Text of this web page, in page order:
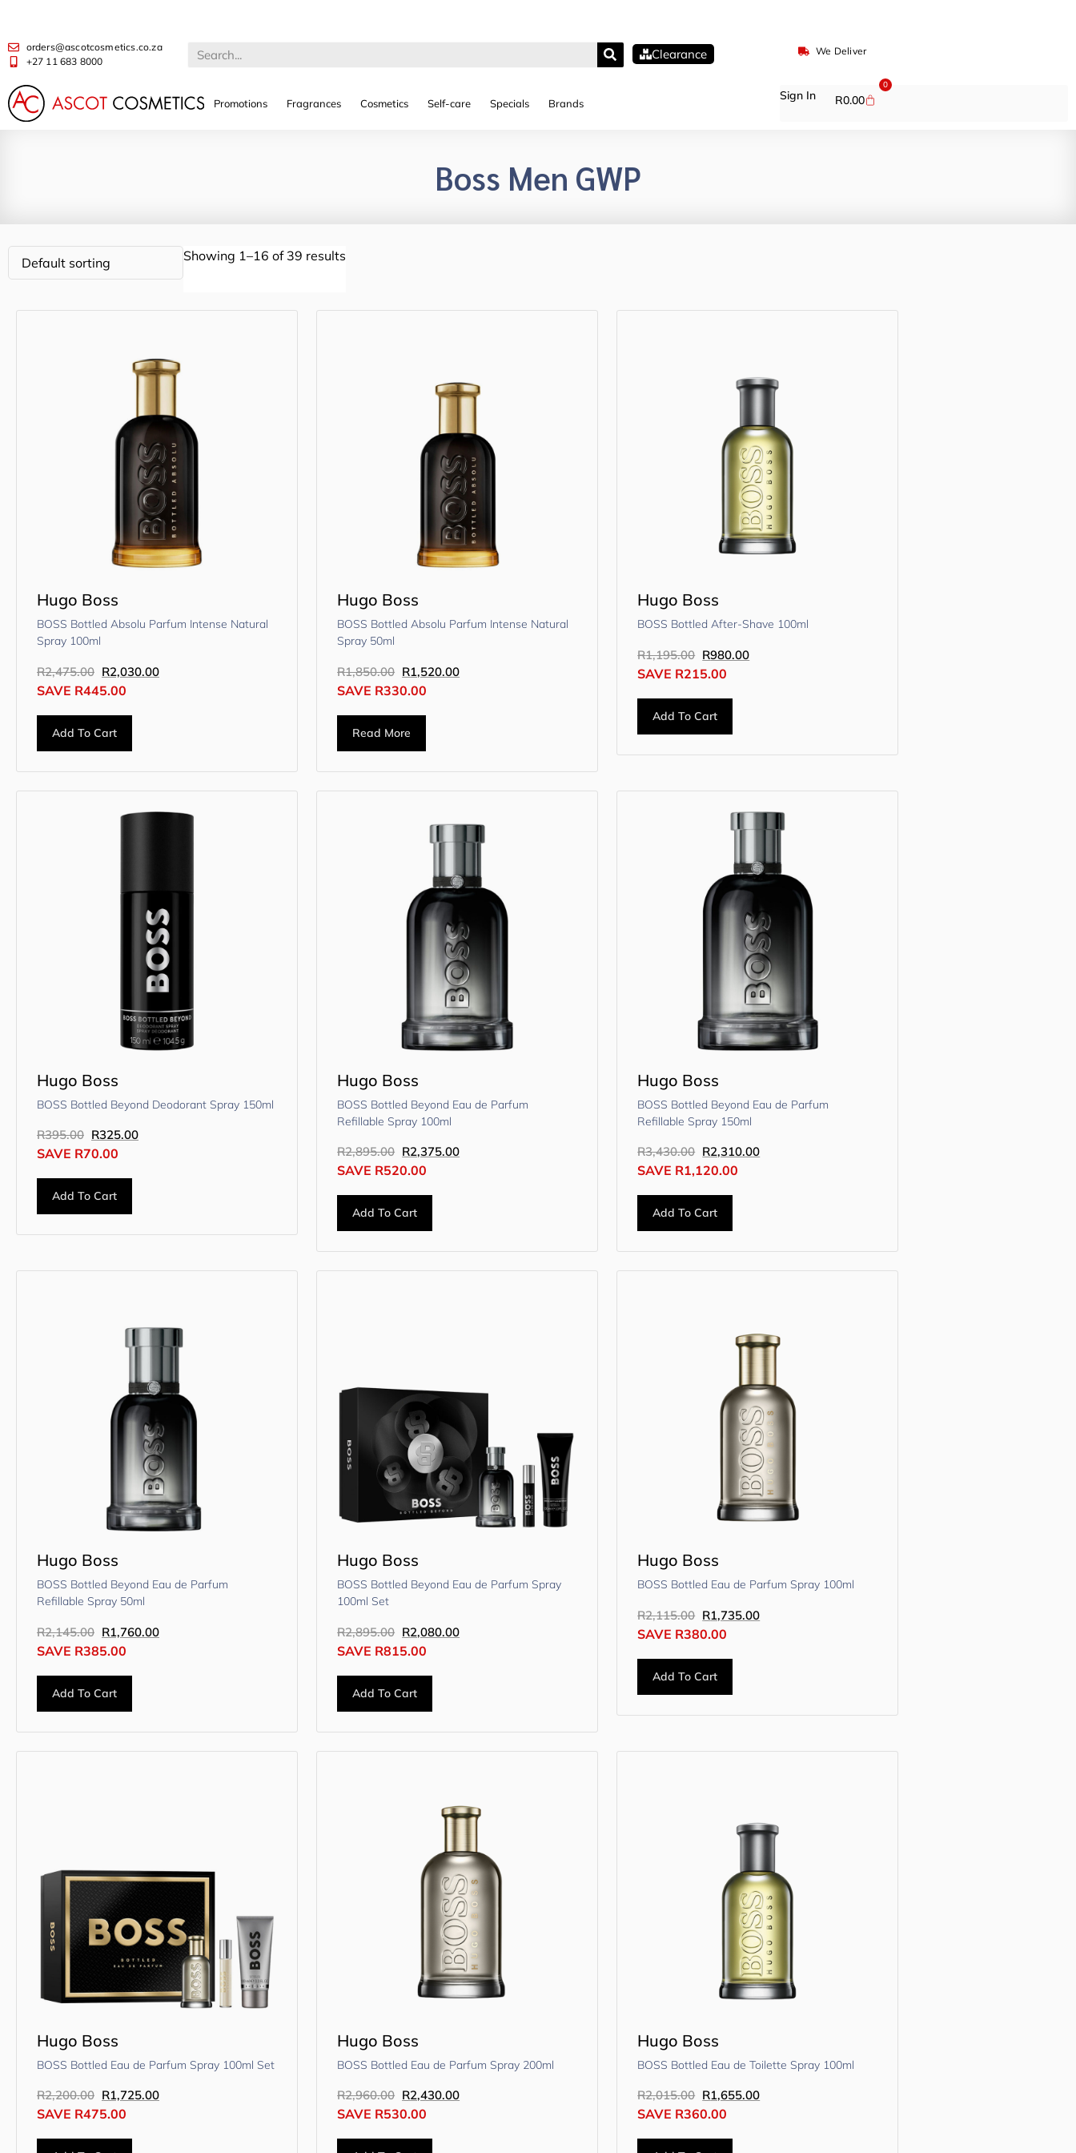
orders@ascotcosmetics.co.za
+27 11 683 8000
Clearance We Deliver
Promotions Fragrances Cosmetics Self-care Specials Brands
Sign In R0.00
0
Boss Men GWP
Showing 1–16 of 39 results
Hugo Boss
BOSS Bottled Absolu Parfum Intense Natural
Spray 100ml
R2,475.00 R2,030.00
SAVE R445.00
Add To Cart
Hugo Boss
BOSS Bottled Absolu Parfum Intense Natural
Spray 50ml
R1,850.00 R1,520.00
SAVE R330.00
Read More
Hugo Boss
BOSS Bottled After-Shave 100ml
R1,195.00 R980.00
SAVE R215.00
Add To Cart
Hugo Boss
BOSS Bottled Beyond Deodorant Spray 150ml
R395.00 R325.00
SAVE R70.00
Add To Cart
Hugo Boss
BOSS Bottled Beyond Eau de Parfum
Refillable Spray 100ml
R2,895.00 R2,375.00
SAVE R520.00
Add To Cart
Hugo Boss
BOSS Bottled Beyond Eau de Parfum
Refillable Spray 150ml
R3,430.00 R2,310.00
SAVE R1,120.00
Add To Cart
Hugo Boss
BOSS Bottled Beyond Eau de Parfum
Refillable Spray 50ml
R2,145.00 R1,760.00
SAVE R385.00
Add To Cart
Hugo Boss
BOSS Bottled Beyond Eau de Parfum Spray
100ml Set
R2,895.00 R2,080.00
SAVE R815.00
Add To Cart
Hugo Boss
BOSS Bottled Eau de Parfum Spray 100ml
R2,115.00 R1,735.00
SAVE R380.00
Add To Cart
Hugo Boss
BOSS Bottled Eau de Parfum Spray 100ml Set
R2,200.00 R1,725.00
SAVE R475.00
Hugo Boss
BOSS Bottled Eau de Parfum Spray 200ml
R2,960.00 R2,430.00
SAVE R530.00
Hugo Boss
BOSS Bottled Eau de Toilette Spray 100ml
R2,015.00 R1,655.00
SAVE R360.00